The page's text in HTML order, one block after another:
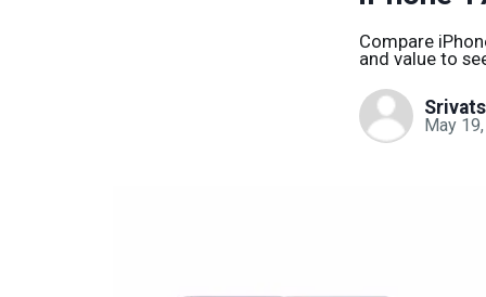
Compare
and value to
May